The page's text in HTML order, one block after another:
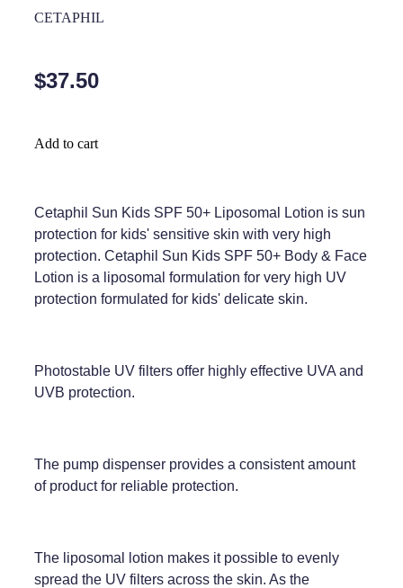
Medical Certificates
Methadone
Passport Photos
Quit Smoking
Shingles Consultation
Thrush Treatment
Vitamin B12 Injections
Home Healthcare
Joints & Muscles
Skin Care
Sleep & Stress
Women's Health
CETAPHIL
$37.50
Add to cart
Cetaphil Sun Kids SPF 50+ Liposomal Lotion is sun
protection for kids' sensitive skin with very high
protection. Cetaphil Sun Kids SPF 50+ Body & Face
Lotion is a liposomal formulation for very high UV
protection formulated for kids' delicate skin.
Photostable UV filters offer highly effective UVA and
UVB protection.
The pump dispenser provides a consistent amount
of product for reliable protection.
The liposomal lotion makes it possible to evenly
spread the UV filters across the skin. As the